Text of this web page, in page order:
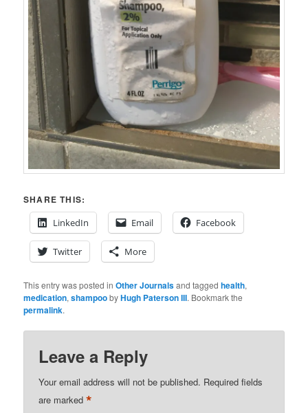
SHARE THIS:
LinkedIn
Email Facebook
Twitter More
This entry was posted inOther Journalsand taggedhealth,
medication,shampoobyHugh Paterson III. Bookmark the
permalink.
Leave a Reply
Your email address will not be published. Required fields
are marked*